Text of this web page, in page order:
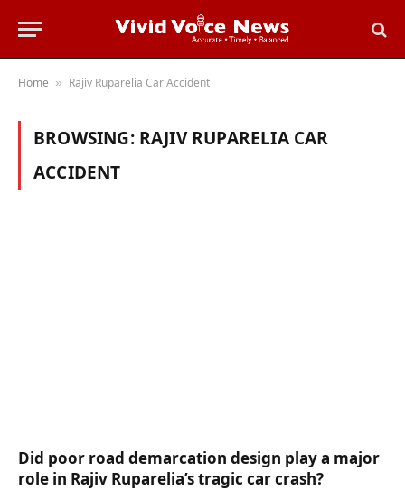
Home » Rajiv Ruparelia Car Accident
BROWSING: RAJIV RUPARELIA CAR
ACCIDENT
Did poor road demarcation design play a major
role in Rajiv Ruparelia’s tragic car crash?